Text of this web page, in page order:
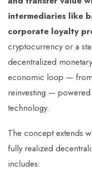
intermediaries like
corporate loyalty
cryptocurrency or a
decentralized
economic loop —
reinvesting — powered
technology.
The concept extends
fully realized
includes: